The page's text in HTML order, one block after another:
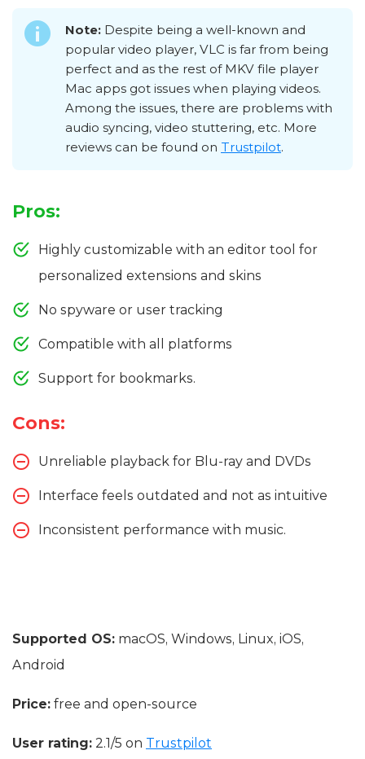
Note: Despite being a well-known and
popular video player, VLC is far from being
perfect and as the rest of MKV file player
Mac apps got issues when playing videos.
Among the issues, there are problems with
audio syncing, video stuttering, etc. More
reviews can be found on Trustpilot.
Pros:
Highly customizable with an editor tool for
personalized extensions and skins
No spyware or user tracking
Compatible with all platforms
Support for bookmarks.
Cons:
Unreliable playback for Blu-ray and DVDs
Interface feels outdated and not as intuitive
Inconsistent performance with music.
Supported OS: macOS, Windows, Linux, iOS,
Android
Price: free and open-source
User rating: 2.1/5 on Trustpilot